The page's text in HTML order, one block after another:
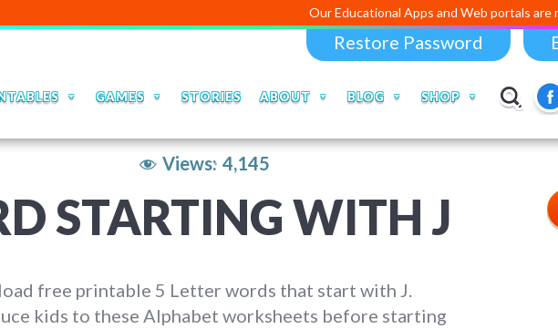
Our Educational Apps and Web portals are managed
Restore Password
GAMES STORIES ABOUT BLOG SHOP
Views: 4,145
STARTING WITH J
free printable 5 Letter words that start with J.
kids to these Alphabet worksheets before starting